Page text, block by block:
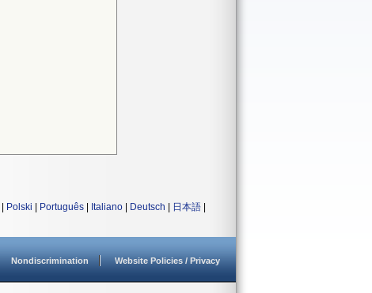
Polski Português Italiano Deutsch 日本語
Nondiscrimination Website Policies / Privacy